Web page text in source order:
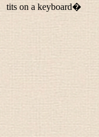
tits on a keyboard�